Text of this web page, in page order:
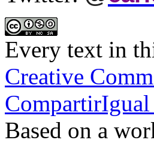
Every text in
Creative
Based on a